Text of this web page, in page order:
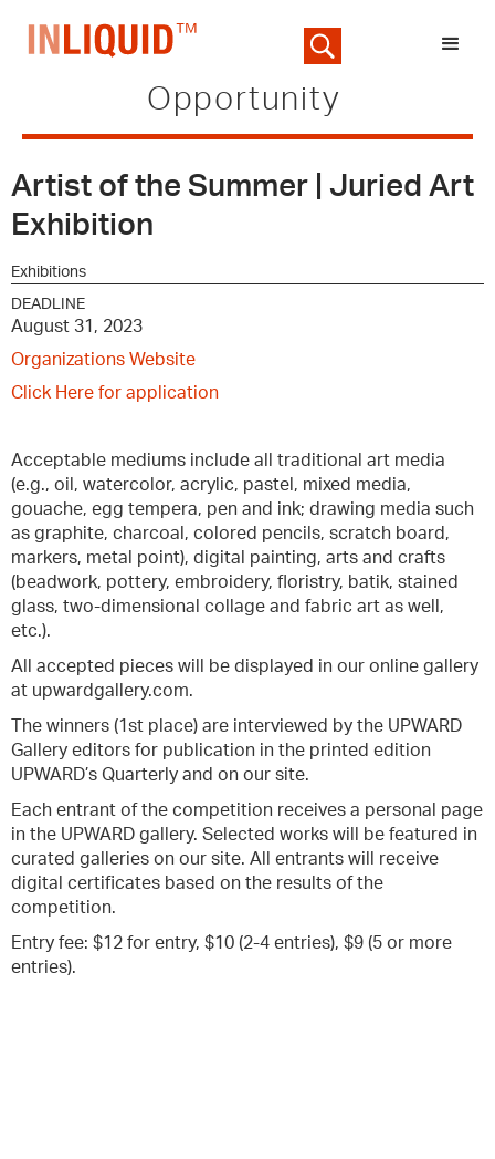
Opportunity
Artist of the Summer | Juried Art
Exhibition
Exhibitions
DEADLINE
August 31, 2023
Organizations Website
Click Here for application
Acceptable mediums include all traditional art media
(e.g., oil, watercolor, acrylic, pastel, mixed media,
gouache, egg tempera, pen and ink; drawing media such
as graphite, charcoal, colored pencils, scratch board,
markers, metal point), digital painting, arts and crafts
(beadwork, pottery, embroidery, floristry, batik, stained
glass, two-dimensional collage and fabric art as well,
etc.).
All accepted pieces will be displayed in our online gallery
at upwardgallery.com.
The winners (1st place) are interviewed by the UPWARD
Gallery editors for publication in the printed edition
UPWARD’s Quarterly and on our site.
Each entrant of the competition receives a personal page
in the UPWARD gallery. Selected works will be featured in
curated galleries on our site. All entrants will receive
digital certificates based on the results of the
competition.
Entry fee: $12 for entry, $10 (2-4 entries), $9 (5 or more
entries).